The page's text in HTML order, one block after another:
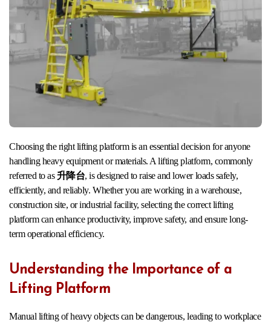
Choosing the right lifting platform is an essential decision for anyone
handling heavy equipment or materials. A lifting platform, commonly
referred to as 升降台, is designed to raise and lower loads safely,
efficiently, and reliably. Whether you are working in a warehouse,
construction site, or industrial facility, selecting the correct lifting
platform can enhance productivity, improve safety, and ensure long-
term operational efficiency.
Understanding the Importance of a
Lifting Platform
Manual lifting of heavy objects can be dangerous, leading to workplace